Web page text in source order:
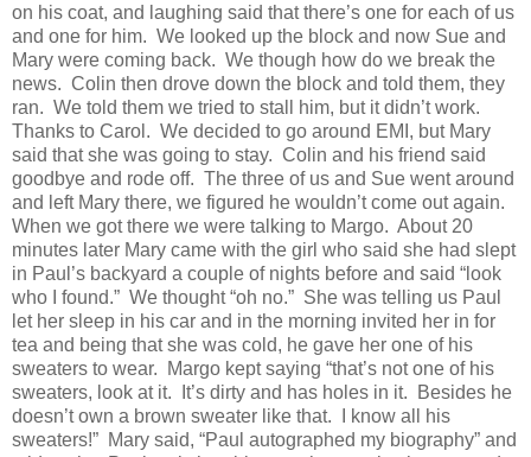
on his coat, and laughing said that there’s one for each of us
and one for him. We looked up the block and now Sue and
Mary were coming back. We though how do we break the
news. Colin then drove down the block and told them, they
ran. We told them we tried to stall him, but it didn’t work.
Thanks to Carol. We decided to go around EMI, but Mary
said that she was going to stay. Colin and his friend said
goodbye and rode off. The three of us and Sue went around
and left Mary there, we figured he wouldn’t come out again.
When we got there we were talking to Margo. About 20
minutes later Mary came with the girl who said she had slept
in Paul’s backyard a couple of nights before and said “look
who I found.” We thought “oh no.” She was telling us Paul
let her sleep in his car and in the morning invited her in for
tea and being that she was cold, he gave her one of his
sweaters to wear.
Margo kept saying “that’s not one of his
sweaters, look at it.
It’s dirty and has holes in it.
Besides he
doesn’t own a brown sweater like that.
I know all his
sweaters!” Mary said, “Paul autographed my biography” and